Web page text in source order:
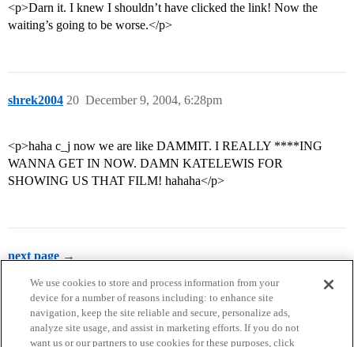
<p>Darn it. I knew I shouldn’t have clicked the link! Now the
waiting’s going to be worse.</p>
shrek2004 December 9, 2004, 6:28pm
20
<p>haha c_j now we are like DAMMIT. I REALLY ****ING
WANNA GET IN NOW. DAMN KATELEWIS FOR
SHOWING US THAT FILM! hahaha</p>
next page →
We use cookies to store and process information from your
device for a number of reasons including: to enhance site
navigation, keep the site reliable and secure, personalize ads,
analyze site usage, and assist in marketing efforts. If you do not
want us or our partners to use cookies for these purposes, click